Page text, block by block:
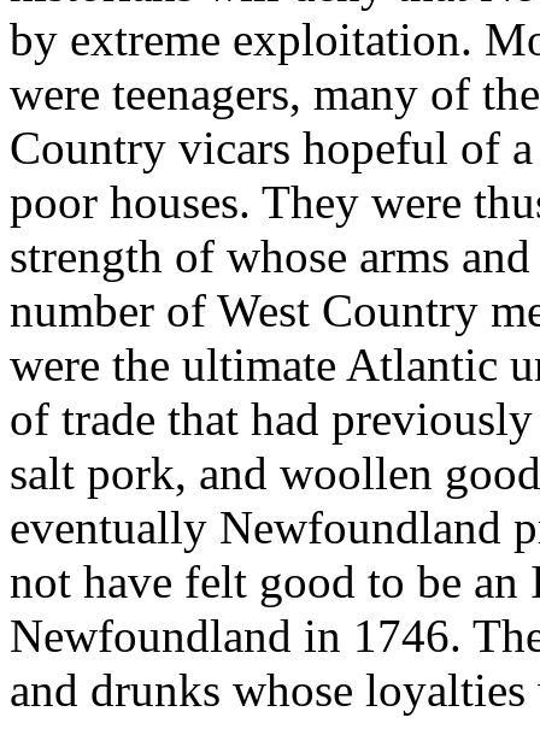
by extreme exploitation.
were teenagers, many of
Country vicars hopeful of
poor houses. They were
strength of whose arms
number of West Country
were the ultimate Atlantic
of trade that had
salt pork, and woollen
eventually Newfoundland
not have felt good to be
Newfoundland in 1746.
and drunks whose